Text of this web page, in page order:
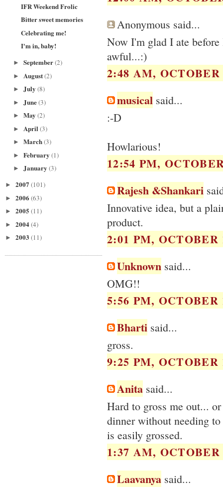
IFR Weekend Frolic
Bitter sweet memories
Celebrating me!
I'm in, baby!
► September(2)
► August(2)
► July (8)
► June(3)
► May (2)
► April (3)
► March(3)
► February (1)
► January (3)
► 2007 (101)
► 2006 (63)
► 2005 (11)
► 2004(4)
► 2003 (11)
Anonymous said...
Now I'm glad I ate
awful...:)
2:48 AM, OCTOBER
musical said...
:-D
Howlarious!
12:54 PM,
Rajesh &Shankari
Innovative idea, but a
product.
2:01 PM, OCTOBER
Unknown said...
OMG!!
5:56 PM, OCTOBER
Bharti said...
gross.
9:25 PM, OCTOBER
Anita said...
Hard to gross me out...
dinner without needing
is easily grossed.
1:37 AM, OCTOBER
Laavanya said...